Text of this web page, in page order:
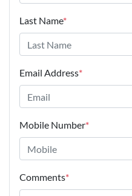
Last Name*
Email Address*
Mobile Number*
Comments*